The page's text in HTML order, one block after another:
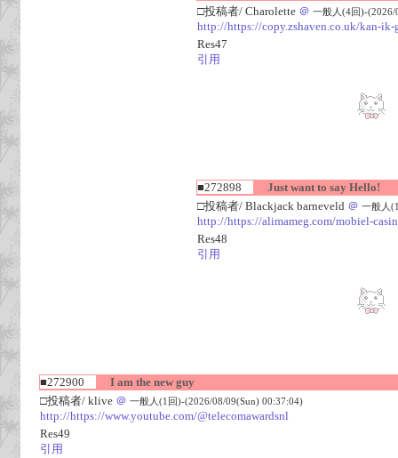
□投稿者/ Charolette ＠ 一般人(4回)-(2026/
http://https://copy.zshaven.co.uk/kan-
Res47
引用
■272898
Just want to say Hello!
□投稿者/ Blackjack barneveld ＠ 一般人
http://https://alimameg.com/mobiel-
Res48
引用
■272900
I am the new guy
□投稿者/ klive ＠ 一般人(1回)-(2026/08/09(Sun) 00:37:04)
http://https://www.youtube.com/@telecomawardsnl
Res49
引用